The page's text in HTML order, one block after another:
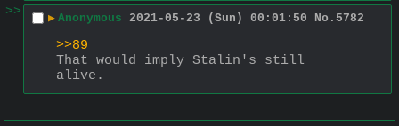
>>
▶ Anonymous 2021-05-23 (Sun) 00:01:50 No. 5782
>>89
That would imply Stalin's still
alive.